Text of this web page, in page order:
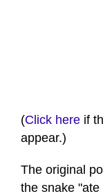
(Click here if
appear.)
The original
the snake